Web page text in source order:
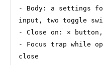
- Body: a settings
input, two toggle
- Close on: ×
- Focus trap while
close